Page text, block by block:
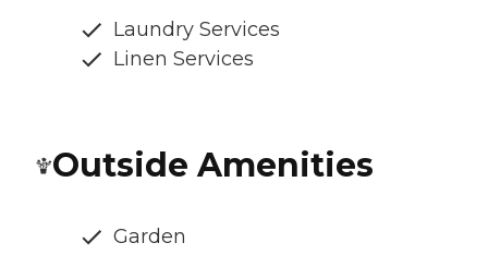
Laundry Services
Linen Services
Outside Amenities
Garden